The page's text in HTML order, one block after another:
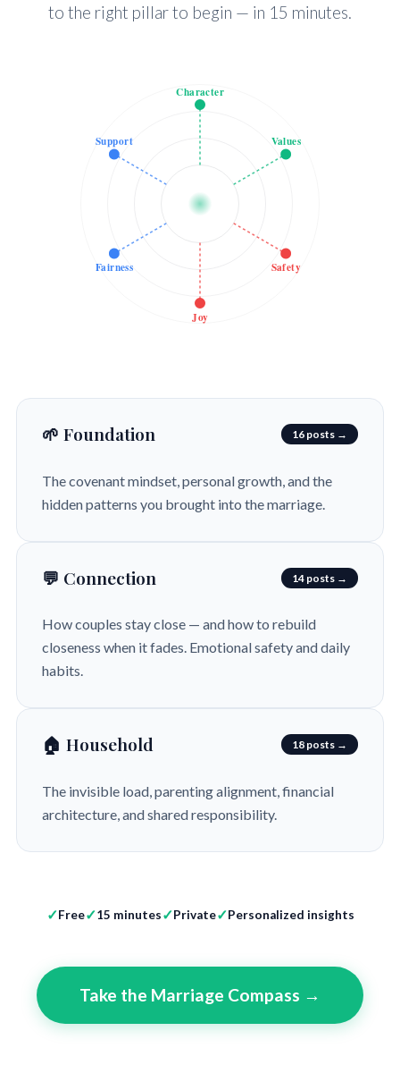
to the right pillar to begin — in 15 minutes.
Character
Values
Safety
Joy
Fairness
Support
🌱 Foundation 16 posts →
The covenant mindset, personal growth, and the
hidden patterns you brought into the marriage.
💬 Connection 14 posts →
How couples stay close — and how to rebuild
closeness when it fades. Emotional safety and daily
habits.
🏠 Household 18 posts →
The invisible load, parenting alignment, financial
architecture, and shared responsibility.
Free 15 minutes Private Personalized insights
Take the Marriage Compass →